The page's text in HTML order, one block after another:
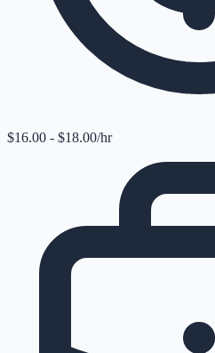
$16.00 - $18.00/hr